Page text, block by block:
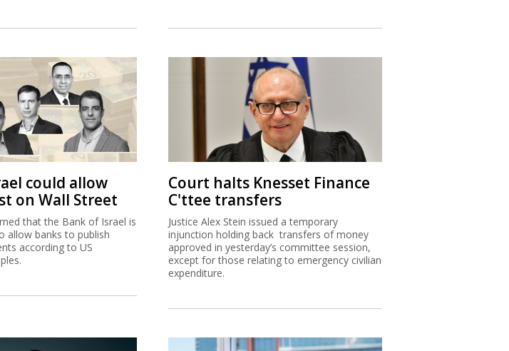
could allow
on Wall Street
that the Bank of Israel is
allow banks to publish
according to US
Court halts Knesset Finance
C'ttee transfers
Justice Alex Stein issued a temporary
injunction holding back transfers of money
approved in yesterday’s committee session,
except for those relating to emergency civilian
expenditure.